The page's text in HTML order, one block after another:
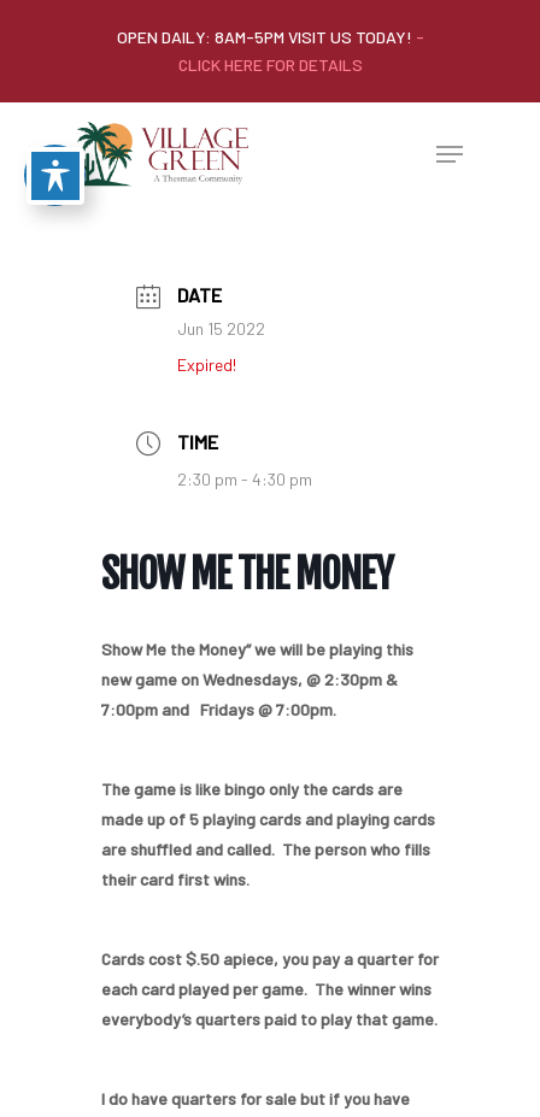
OPEN DAILY: 8AM-5PM VISIT US TODAY! -
CLICK HERE FOR DETAILS
DATE
Jun 15 2022
Expired!
TIME
2:30 pm - 4:30 pm
SHOW ME THE MONEY
Show Me the Money” we will be playing this
new game on Wednesdays, @ 2:30pm &
7:00pm and Fridays @ 7:00pm.
The game is like bingo only the cards are
made up of 5 playing cards and playing cards
are shuffled and called. The person who fills
their card first wins.
Cards cost $.50 apiece, you pay a quarter for
each card played per game. The winner wins
everybody’s quarters paid to play that game.
I do have quarters for sale but if you have
Home